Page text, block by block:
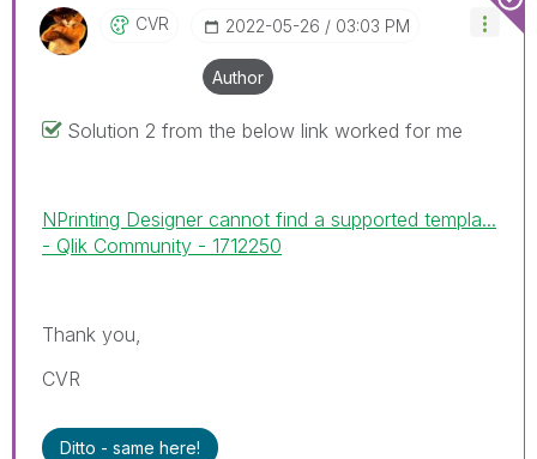
CVR ‎2022-05-26 03:03 PM
Author
Solution 2 from the below link worked for me
NPrinting Designer cannot find a supported templa...
- Qlik Community - 1712250
Thank you,
CVR
Ditto - same here!